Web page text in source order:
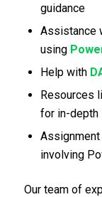
guidance
Assistance
using
Help with
Resources
for in-depth
involving
Our team of